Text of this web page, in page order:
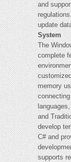
and
update
System
The
complete
memory
and
develop
C# and
supports